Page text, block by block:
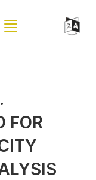
FOR